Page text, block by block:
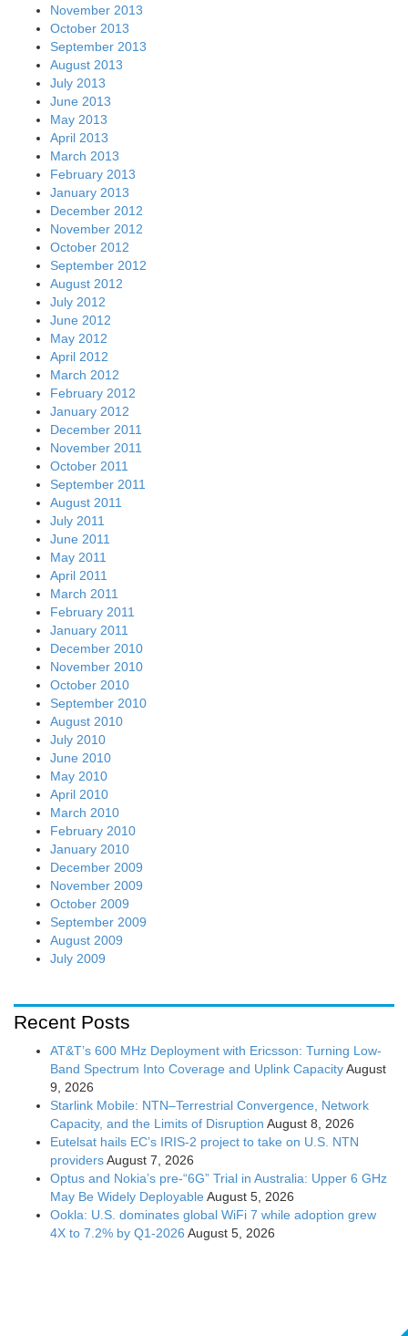
November 2013
October 2013
September 2013
August 2013
July 2013
June 2013
May 2013
April 2013
March 2013
February 2013
January 2013
December 2012
November 2012
October 2012
September 2012
August 2012
July 2012
June 2012
May 2012
April 2012
March 2012
February 2012
January 2012
December 2011
November 2011
October 2011
September 2011
August 2011
July 2011
June 2011
May 2011
April 2011
March 2011
February 2011
January 2011
December 2010
November 2010
October 2010
September 2010
August 2010
July 2010
June 2010
May 2010
April 2010
March 2010
February 2010
January 2010
December 2009
November 2009
October 2009
September 2009
August 2009
July 2009
Recent Posts
AT&T’s 600 MHz Deployment with Ericsson: Turning Low-
Band Spectrum Into Coverage and Uplink CapacityAugust
9, 2026
Starlink Mobile: NTN–Terrestrial Convergence, Network
Capacity, and the Limits of Disruption August 8, 2026
Eutelsat hails EC’s IRIS-2 project to take on U.S. NTN
providersAugust 7, 2026
Optus and Nokia’s pre-“6G” Trial in Australia: Upper 6 GHz
May Be Widely Deployable August 5, 2026
Ookla: U.S. dominates global WiFi 7 while adoption grew
4X to 7.2% by Q1-2026 August 5, 2026